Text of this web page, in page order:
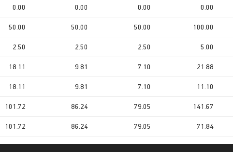
0.00 0.00 0.00 0.00
50.00 50.00 50.00 100.00
2.50 2.50 2.50 5.00
18.11 9.81 7.10 21.88
18.11 9.81 7.10 11.10
101.72 86.24 79.05 141.67
101.72 86.24 79.05 71.84